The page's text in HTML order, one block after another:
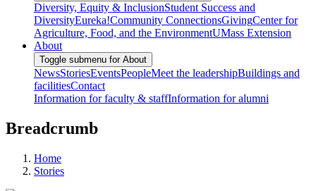
Diversity, Equity & InclusionStudent Success and
DiversityEureka!Community ConnectionsGivingCenter for
Agriculture, Food, and the EnvironmentUMass Extension
About
Toggle submenu for About
NewsStoriesEventsPeopleMeet the leadershipBuildings and
facilitiesContact
Information for faculty & staffInformation for alumni
Breadcrumb
Home
Stories